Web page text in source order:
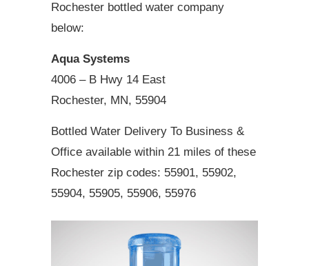
Rochester bottled water company
below:
Aqua Systems
4006 – B Hwy 14 East
Rochester, MN, 55904
Bottled Water Delivery To Business &
Office available within 21 miles of these
Rochester zip codes: 55901, 55902,
55904, 55905, 55906, 55976